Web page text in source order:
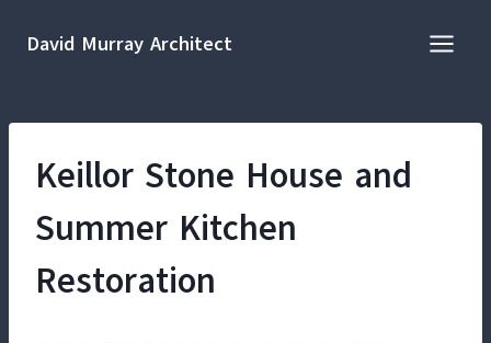
David Murray Architect
Keillor Stone House and
Summer Kitchen
Restoration